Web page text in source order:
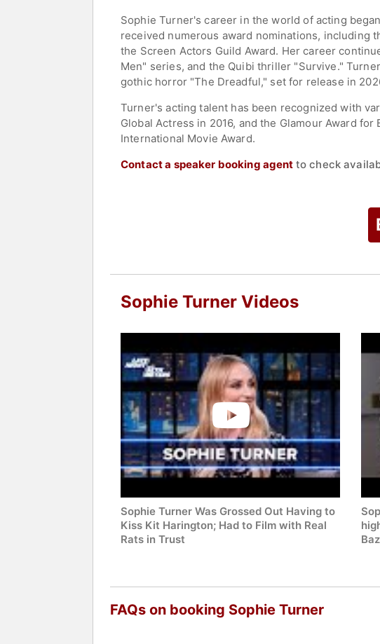
Sophie Turner's career in the world of acting
received numerous award nominations, including
the Screen Actors Guild Award. Her career
Men" series, and the Quibi thriller "Survive."
gothic horror "The Dreadful," set for release in
Turner's acting talent has been recognized with
Global Actress in 2016, and the Glamour Award
International Movie Award.
Contact a speaker booking agent to check
Sophie Turner Videos
Sophie Turner Was Grossed Out Having to
Kiss Kit Harington; Had to Film with Real
Rats in Trust
FAQs on booking Sophie Turner